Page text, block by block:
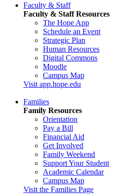
Faculty & Staff
Faculty & Staff Resources
The Hope App
Schedule an Event
Strategic Plan
Human Resources
Digital Commons
Moodle
Campus Map
Visit app.hope.edu
Families
Family Resources
Orientation
Pay a Bill
Financial Aid
Get Involved
Family Weekend
Support Your Student
Academic Calendar
Campus Map
Visit the Families Page